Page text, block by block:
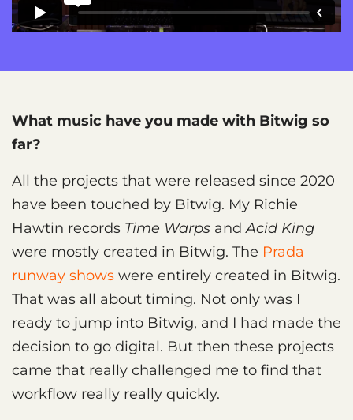
What music have you made with Bitwig so
far?
All the projects that were released since 2020
have been touched by Bitwig. My Richie
Hawtin records Time Warps andAcid King
were mostly created in Bitwig. The Prada
runway shows were entirely created in Bitwig.
That was all about timing. Not only was I
ready to jump into Bitwig, and I had made the
decision to go digital. But then these projects
came that really challenged me to find that
workflow really really quickly.